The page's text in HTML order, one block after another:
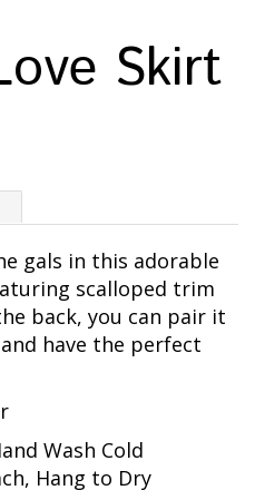
Skirt
gals in this adorable
scalloped trim
back, you can pair it
have the perfect
Wash Cold
Hang to Dry